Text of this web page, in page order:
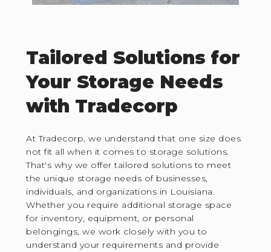
Tailored Solutions for
Your Storage Needs
with Tradecorp
At Tradecorp, we understand that one size does
not fit all when it comes to storage solutions.
That's why we offer tailored solutions to meet
the unique storage needs of businesses,
individuals, and organizations in Louisiana.
Whether you require additional storage space
for inventory, equipment, or personal
belongings, we work closely with you to
understand your requirements and provide